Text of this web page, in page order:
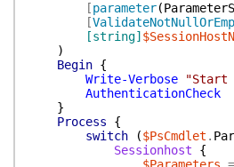
[parameter(
[
[string]
)
Begin {
Write-Verbose
"Start
AuthenticationCheck
}
Process
{
switch
($PsCmdlet .
Sessionhost
{